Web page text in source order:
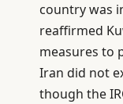
country was
reaffirmed
measures to
Iran did not
though the